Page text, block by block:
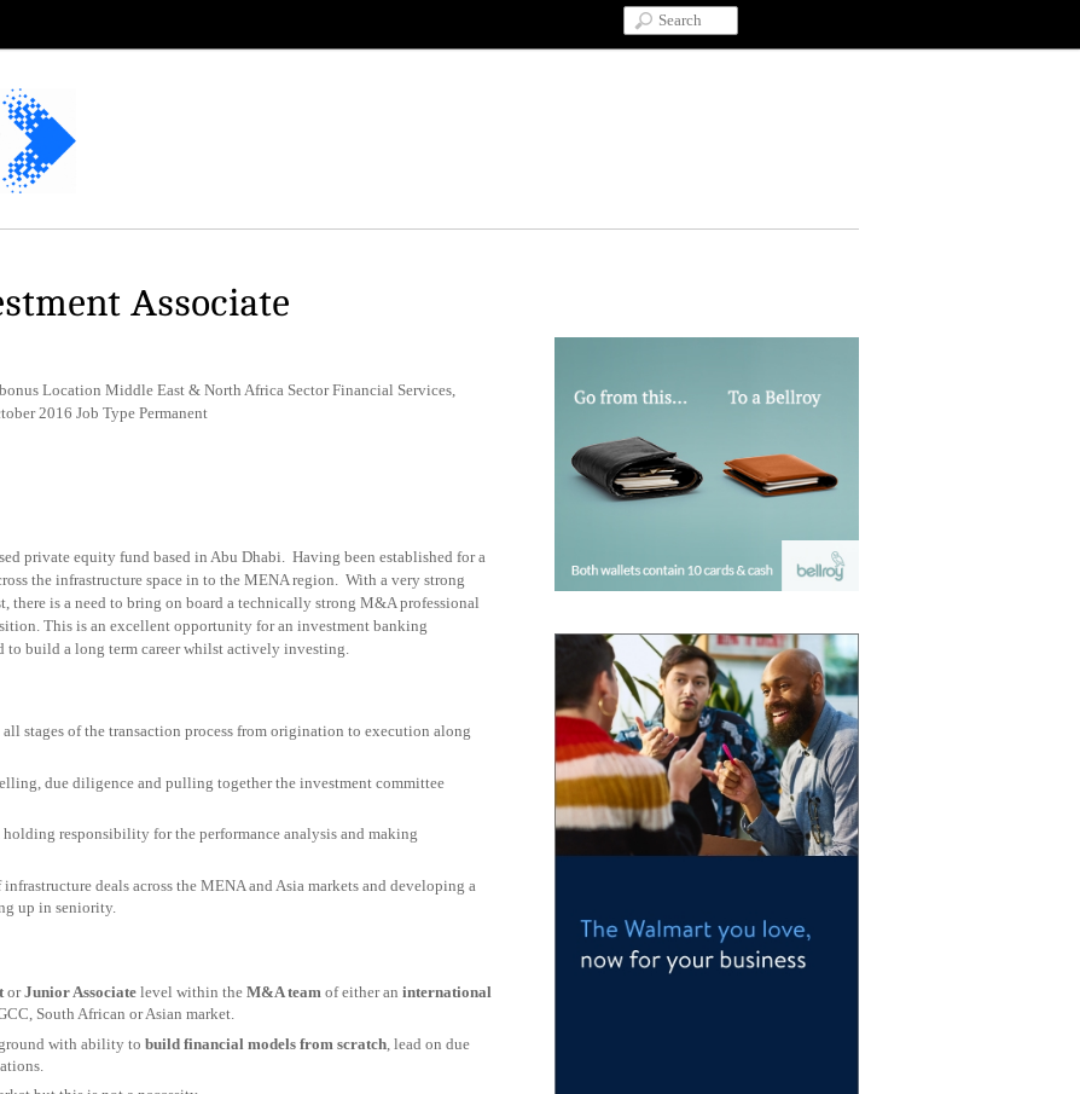
Associate
Location Middle East & North Africa Sector Financial Services,
2016 Job Type Permanent
private equity fund based in Abu Dhabi. Having been established for a
the infrastructure space in to the MENA region. With a very strong
is a need to bring on board a technically strong M&A professional
This is an excellent opportunity for an investment banking
to build a long term career whilst actively investing.
stages of the transaction process from origination to execution along
due diligence and pulling together the investment committee
responsibility for the performance analysis and making
deals across the MENA and Asia markets and developing a
up in seniority.
orJunior Associate level within the M&A team of either an international
South African or Asian market.
with ability to build financial models from scratch , lead on due